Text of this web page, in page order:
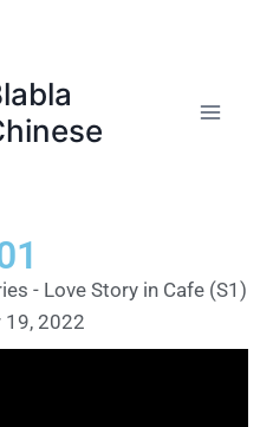
- Love Story in Cafe (S1)
19, 2022